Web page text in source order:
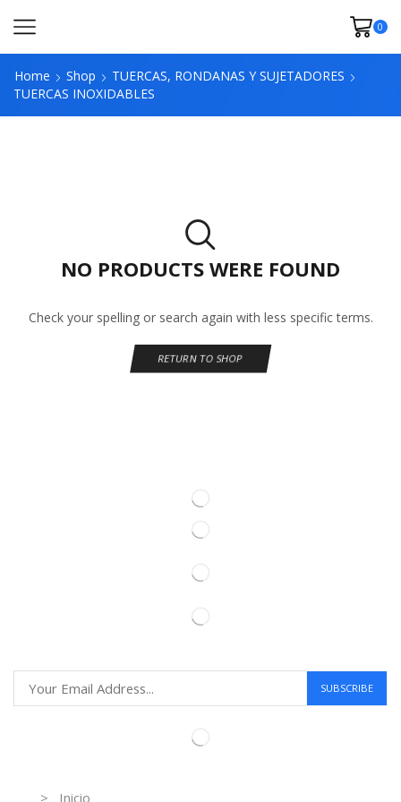
0
Home Shop
TUERCAS, RONDANAS Y SUJETADORES
TUERCAS INOXIDABLES
NO PRODUCTS WERE FOUND
Check your spelling or search again with less specific terms.
RETURN TO SHOP
> Inicio